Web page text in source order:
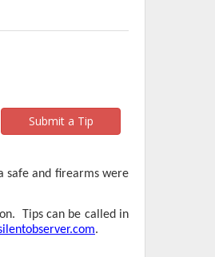
Submit a Tip
safe and firearms were
Tips can be called in
.